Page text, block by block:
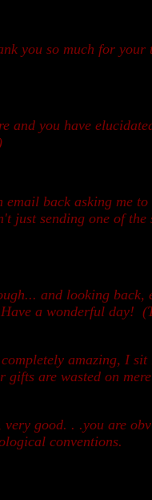
you so much for
you have
back asking me
sending one of the
and looking
a wonderful day!
amazing, I sit
gifts are wasted on
very good. . .you are
conventions.